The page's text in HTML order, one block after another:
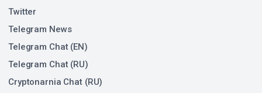
Twitter
Telegram News
Telegram Chat (EN)
Telegram Chat (RU)
Cryptonarnia Chat (RU)